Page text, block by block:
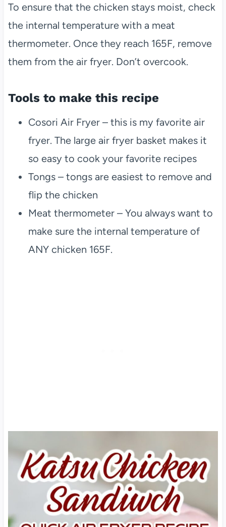
To ensure that the chicken stays moist, check
the internal temperature with a meat
thermometer. Once they reach 165F, remove
them from the air fryer. Don’t overcook.
Tools to make this recipe
Cosori Air Fryer – this is my favorite air
fryer. The large air fryer basket makes it
so easy to cook your favorite recipes
Tongs – tongs are easiest to remove and
flip the chicken
Meat thermometer – You always want to
make sure the internal temperature of
ANY chicken 165F.